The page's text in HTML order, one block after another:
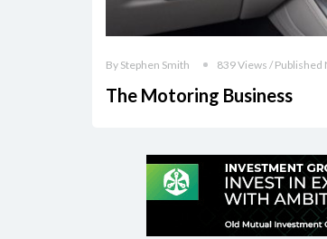
By Stephen Smith 839 Views / Published
The Motoring Business